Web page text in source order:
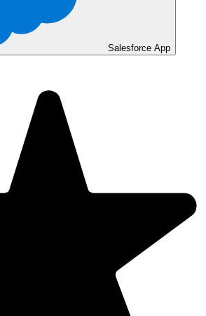
Salesforce App